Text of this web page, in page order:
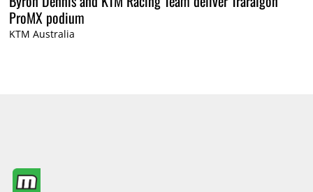
ProMX podium
KTM Australia